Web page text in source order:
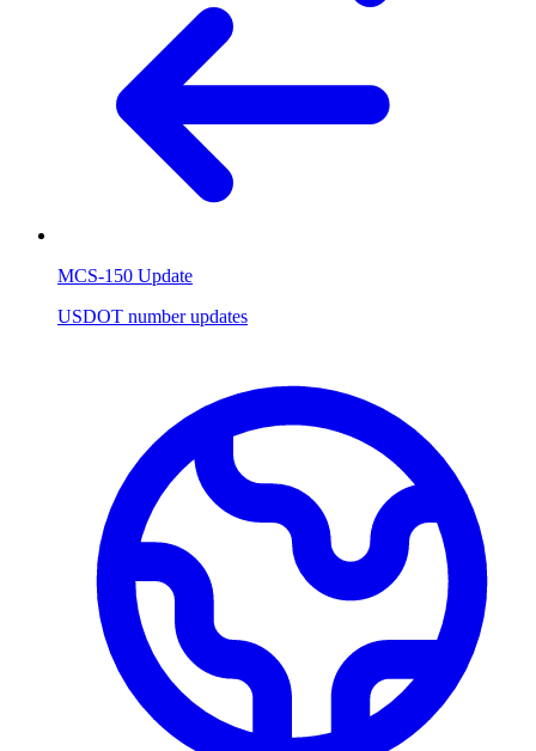
MCS-150 Update
USDOT number updates